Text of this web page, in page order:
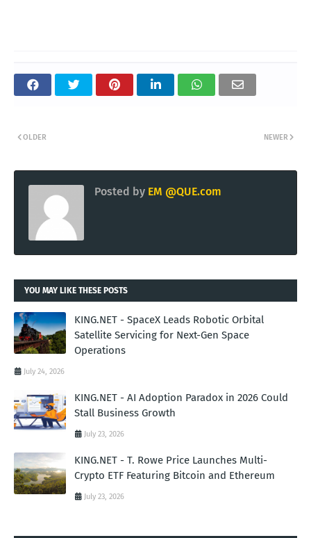
NEWER
OLDER
Posted by EM @QUE.com
YOU MAY LIKE THESE POSTS
KING.NET - SpaceX Leads Robotic Orbital
Satellite Servicing for Next-Gen Space
Operations
July 24, 2026
KING.NET - AI Adoption Paradox in 2026 Could
Stall Business Growth
July 23, 2026
KING.NET - T. Rowe Price Launches Multi-
Crypto ETF Featuring Bitcoin and Ethereum
July 23, 2026